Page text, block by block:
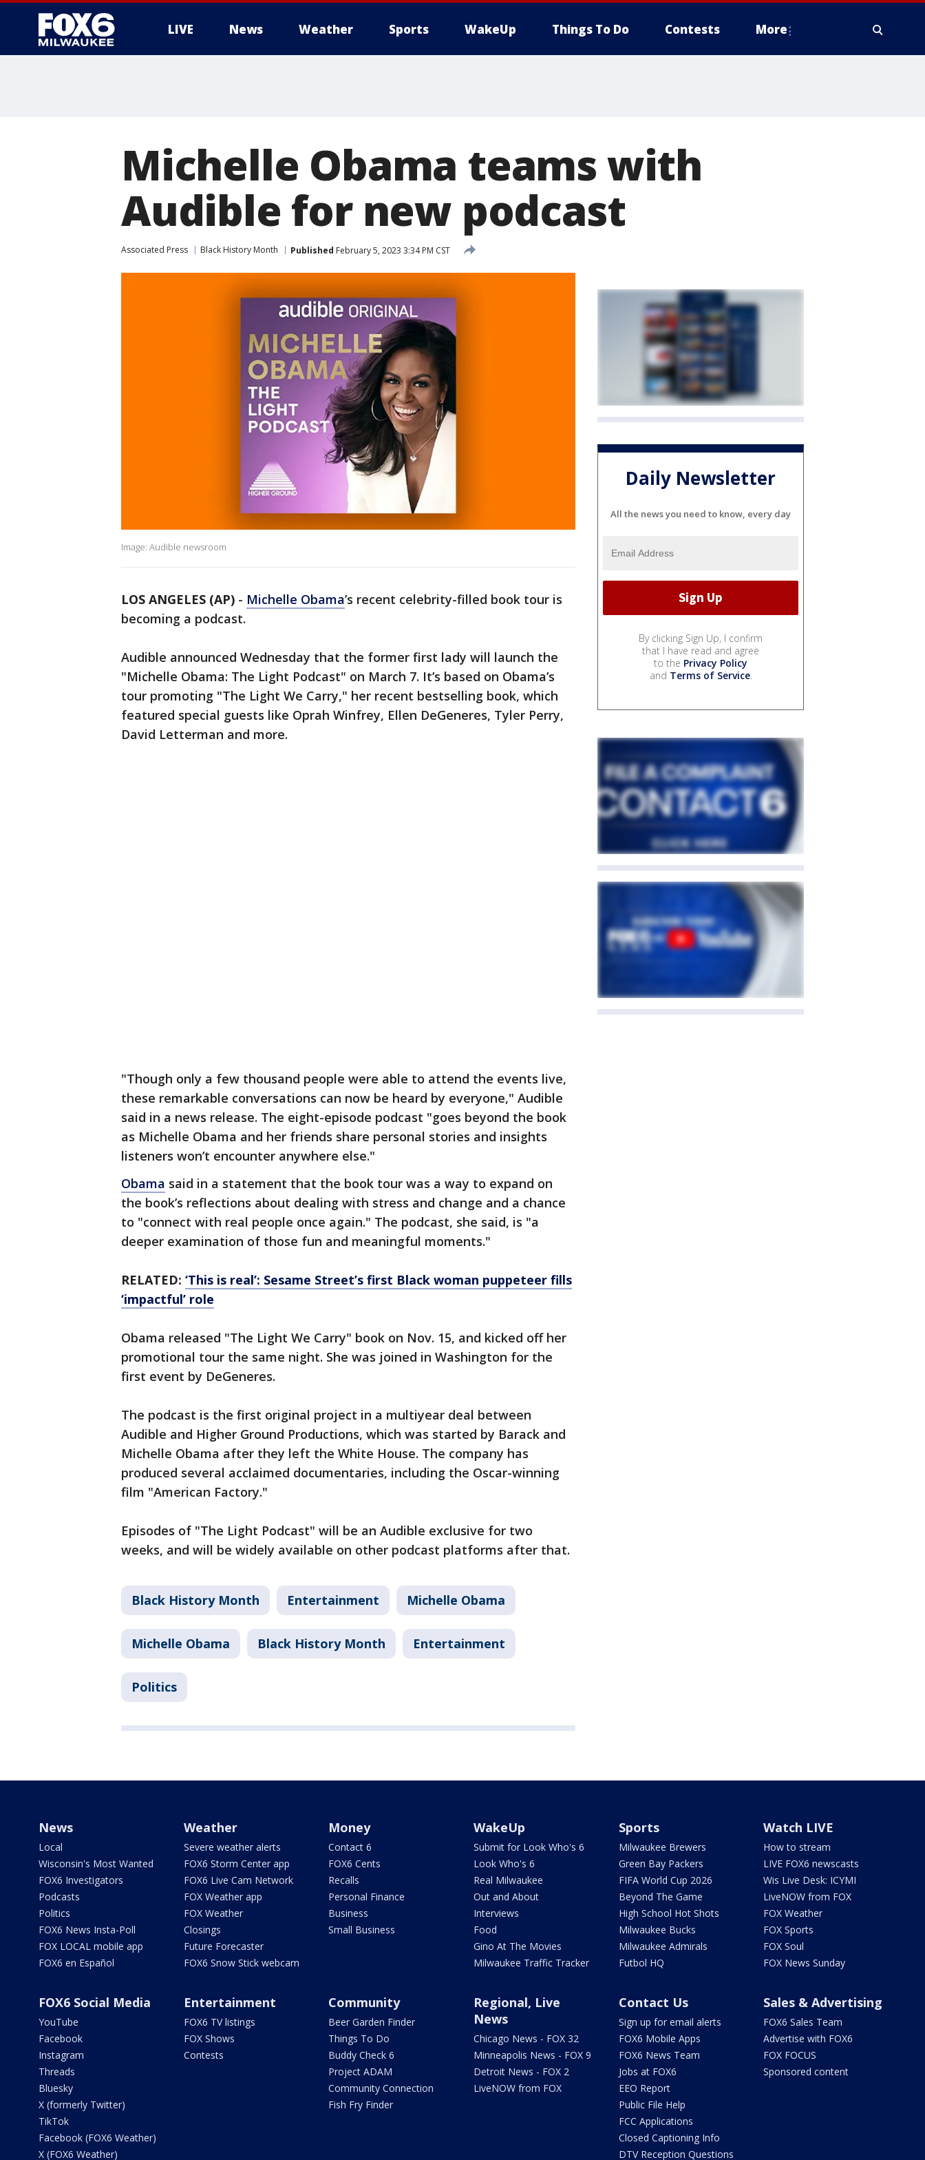
LIVE News Weather Sports WakeUp Things To Do Contests More
Michelle Obama teams with
Audible for new podcast
Associated Press Black History Month Published February 5, 2023 3:34 PM CST
Image: Audible newsroom
LOS ANGELES (AP) - Michelle Obama’s recent celebrity-filled book tour is
becoming a podcast.
Audible announced Wednesday that the former first lady will launch the
"Michelle Obama: The Light Podcast" on March 7. It’s based on Obama’s
tour promoting "The Light We Carry," her recent bestselling book, which
featured special guests like Oprah Winfrey, Ellen DeGeneres, Tyler Perry,
David Letterman and more.
"Though only a few thousand people were able to attend the events live,
these remarkable conversations can now be heard by everyone," Audible
said in a news release. The eight-episode podcast "goes beyond the book
as Michelle Obama and her friends share personal stories and insights
listeners won’t encounter anywhere else."
Obama said in a statement that the book tour was a way to expand on
the book’s reflections about dealing with stress and change and a chance
to "connect with real people once again." The podcast, she said, is "a
deeper examination of those fun and meaningful moments."
RELATED: ‘This is real’: Sesame Street’s first Black woman puppeteer fills
‘impactful’ role
Obama released "The Light We Carry" book on Nov. 15, and kicked off her
promotional tour the same night. She was joined in Washington for the
first event by DeGeneres.
The podcast is the first original project in a multiyear deal between
Audible and Higher Ground Productions, which was started by Barack and
Michelle Obama after they left the White House. The company has
produced several acclaimed documentaries, including the Oscar-winning
film "American Factory."
Episodes of "The Light Podcast" will be an Audible exclusive for two
weeks, and will be widely available on other podcast platforms after that.
Black History Month Entertainment Michelle Obama
Michelle Obama Black History Month Entertainment
Politics
Daily Newsletter
All the news you need to know, every day
By clicking Sign Up, I confirm
that I have read and agree
to the Privacy Policy
and Terms of Service.
News
Local
Wisconsin's Most Wanted
FOX6 Investigators
Podcasts
Politics
FOX6 News Insta-Poll
FOX LOCAL mobile app
FOX6 en Español
Weather
Severe weather alerts
FOX6 Storm Center app
FOX6 Live Cam Network
FOX Weather app
FOX Weather
Closings
Future Forecaster
FOX6 Snow Stick webcam
Money
Contact 6
FOX6 Cents
Recalls
Personal Finance
Business
Small Business
WakeUp
Submit for Look Who's 6
Look Who's 6
Real Milwaukee
Out and About
Interviews
Food
Gino At The Movies
Milwaukee Traffic Tracker
Sports
Milwaukee Brewers
Green Bay Packers
FIFA World Cup 2026
Beyond The Game
High School Hot Shots
Milwaukee Bucks
Milwaukee Admirals
Futbol HQ
Watch LIVE
How to stream
LIVE FOX6 newscasts
Wis Live Desk: ICYMI
LiveNOW from FOX
FOX Weather
FOX Sports
FOX Soul
FOX News Sunday
FOX6 Social Media
YouTube
Facebook
Instagram
Threads
Bluesky
X (formerly Twitter)
TikTok
Facebook (FOX6 Weather)
X (FOX6 Weather)
Entertainment
FOX6 TV listings
FOX Shows
Contests
Community
Beer Garden Finder
Things To Do
Buddy Check 6
Project ADAM
Community Connection
Fish Fry Finder
Regional, Live
News
Chicago News - FOX 32
Minneapolis News - FOX 9
Detroit News - FOX 2
LiveNOW from FOX
Contact Us
Sign up for email alerts
FOX6 Mobile Apps
FOX6 News Team
Jobs at FOX6
EEO Report
Public File Help
FCC Applications
Closed Captioning Info
DTV Reception Questions
Sales & Advertising
FOX6 Sales Team
Advertise with FOX6
FOX FOCUS
Sponsored content